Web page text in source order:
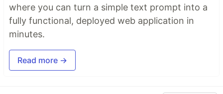
where you can turn a simple text prompt into a
fully functional, deployed web application in
minutes.
Read more →